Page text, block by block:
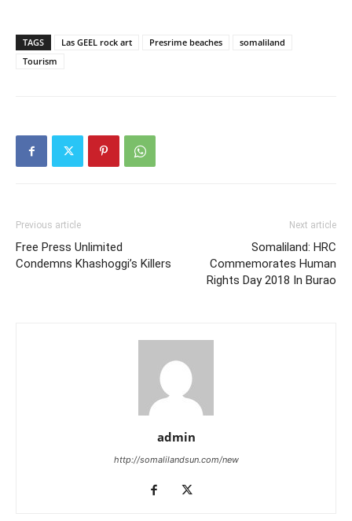
TAGS Las GEEL rock art Presrime beaches
somaliland
Tourism
Previous article
Free Press Unlimited
Condemns Khashoggi’s Killers
Next article
Somaliland: HRC
Commemorates Human
Rights Day 2018 In Burao
admin
http://somalilandsun.com/new